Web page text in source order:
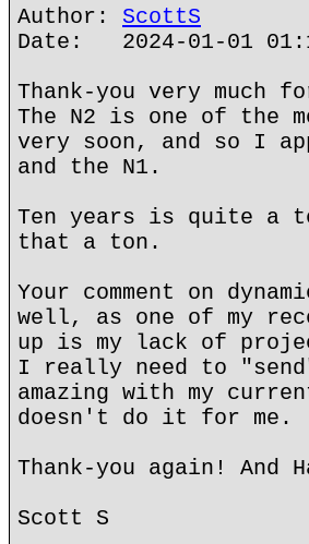
Author: ScottS
Date: 2024-01-01
Thank-you very
The N2 is one of the
very soon, and so I
and the N1.
Ten years is quite a
that a ton.
Your comment on
well, as one of my
up is my lack of
I really need to
amazing with my
doesn't do it for me.
Thank-you again! And
Scott S